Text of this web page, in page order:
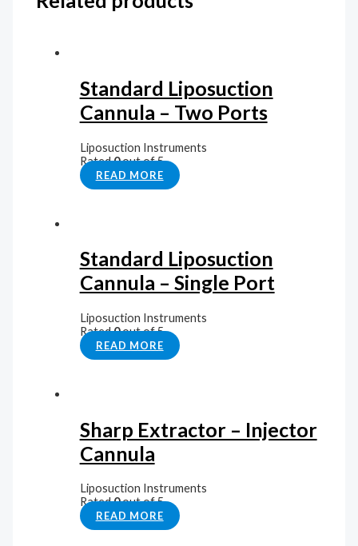
Standard Liposuction
Cannula – Two Ports
Liposuction Instruments
Rated0out of 5
READ MORE
Standard Liposuction
Cannula – Single Port
Liposuction Instruments
Rated0out of 5
READ MORE
Sharp Extractor – Injector
Cannula
Liposuction Instruments
Rated0out of 5
READ MORE